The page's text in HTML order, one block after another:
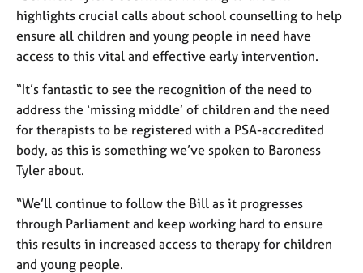
p
y
highlights crucial calls about school counselling to help
ensure all children and young people in need have
access to this vital and effective early intervention.
“It’s fantastic to see the recognition of the need to
address the ‘missing middle’ of children and the need
for therapists to be registered with a PSA-accredited
body, as this is something we’ve spoken to Baroness
Tyler about.
“We’ll continue to follow the Bill as it progresses
through Parliament and keep working hard to ensure
this results in increased access to therapy for children
and young people.